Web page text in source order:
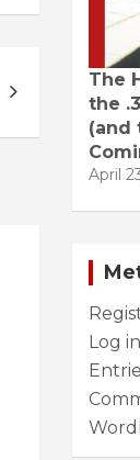
The
the
(and
April
Log in